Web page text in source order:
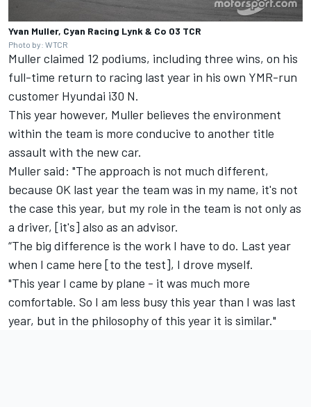
Yvan Muller, Cyan Racing Lynk & Co 03 TCR
Photo by: WTCR
Muller claimed 12 podiums, including three wins, on his
full-time return to racing last year in his own YMR-run
customer Hyundai i30 N.
This year however, Muller believes the environment
within the team is more conducive to another title
assault with the new car.
Muller said: "The approach is not much different,
because OK last year the team was in my name, it's not
the case this year, but my role in the team is not only as
a driver, [it's] also as an advisor.
“The big difference is the work I have to do. Last year
when I came here [to the test], I drove myself.
"This year I came by plane - it was much more
comfortable. So I am less busy this year than I was last
year, but in the philosophy of this year it is similar."